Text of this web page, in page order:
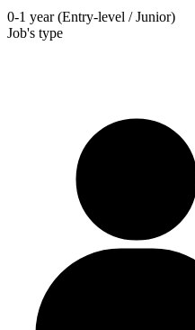
0-1 year (Entry-level / Junior)
Job's type